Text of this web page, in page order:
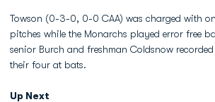
Towson (0-3-0, 0-0 CAA) was charged with
pitches while the Monarchs played error free
senior Burch and freshman Coldsnow recorded
their four at bats.
Up Next